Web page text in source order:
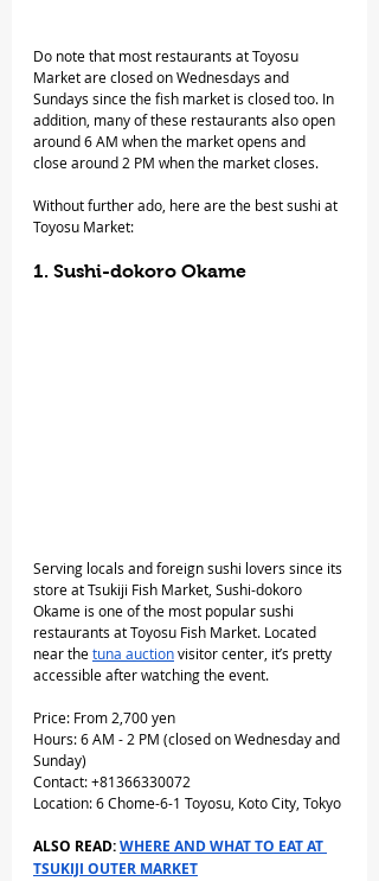
Do note that most restaurants at Toyosu
Market are closed on Wednesdays and
Sundays since the fish market is closed too. In
addition, many of these restaurants also open
around 6 AM when the market opens and
close around 2 PM when the market closes.
Without further ado, here are the best sushi at
Toyosu Market:
1. Sushi-dokoro Okame
Serving locals and foreign sushi lovers since its
store at Tsukiji Fish Market, Sushi-dokoro
Okame is one of the most popular sushi
restaurants at Toyosu Fish Market. Located
near the tuna auction visitor center, it’s pretty
accessible after watching the event.
Price: From 2,700 yen
Hours: 6 AM - 2 PM (closed on Wednesday and
Sunday)
Contact: +81366330072
Location: 6 Chome-6-1 Toyosu, Koto City, Tokyo
ALSO READ: WHERE AND WHAT TO EAT AT
TSUKIJI OUTER MARKET